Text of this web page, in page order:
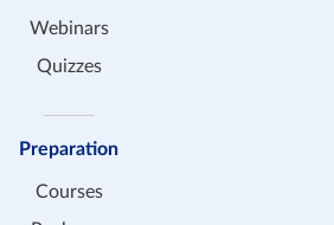
Webinars
Quizzes
Preparation
Courses